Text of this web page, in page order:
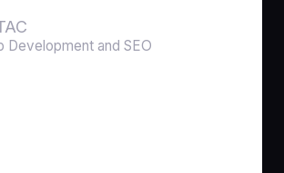
Development and SEO